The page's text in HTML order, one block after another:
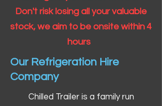
Don't risk losing all your valuable
stock, we aim to be onsite within 4
hours
Our Refrigeration Hire
Company
Chilled Trailer is a family run